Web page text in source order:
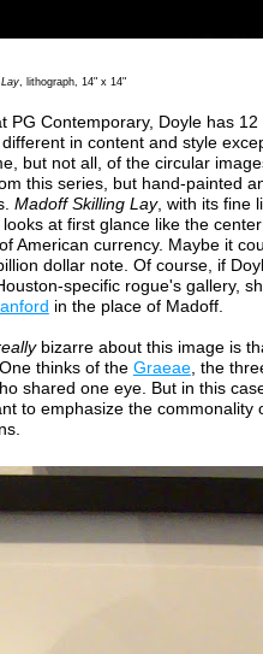
, lithograph, 14" x 14"
PG Contemporary, Doyle has
in content and style
but not all, of the circular
this series, but hand-painted
Madoff Skilling Lay, with its fine
at first glance like the
American currency. Maybe it
dollar note. Of course, if
specific rogue's gallery,
in the place of Madoff.
bizarre about this image is
thinks of the Graeae, the
shared one eye. But in this
to emphasize the commonality